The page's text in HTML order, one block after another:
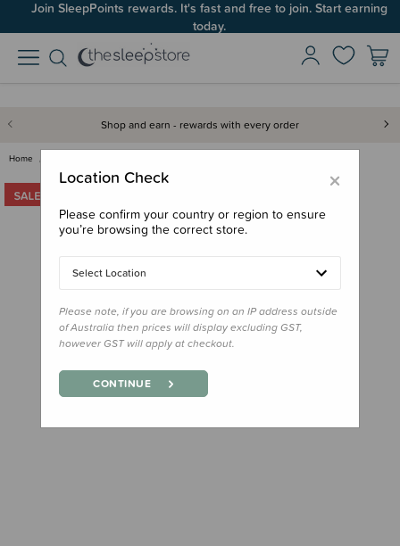
Join SleepPoints rewards. It's fast and free to join. Start earning
today.
Shop and earn - rewards with every order
Home
×
Location Check
Please confirm your country or region to ensure
you’re browsing the correct store.
Select Location
Please note, if you are browsing on an IP address outside
of Australia then prices will display excluding GST,
however GST will apply at checkout.
CONTINUE